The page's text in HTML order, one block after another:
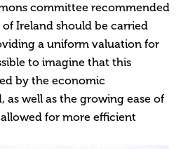
committee recommended
Ireland should be carried
a uniform valuation for
to imagine that this
by the economic
as well as the growing ease of
for more efficient